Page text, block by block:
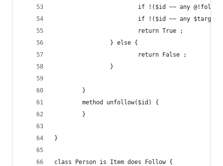
if !($id ~~ any
if !($id ~~ any
                        return True ;
                } else {
                        return False ;
                }
        }
        method unfollow($id) {
        }
}
class Person is Item does Follow {